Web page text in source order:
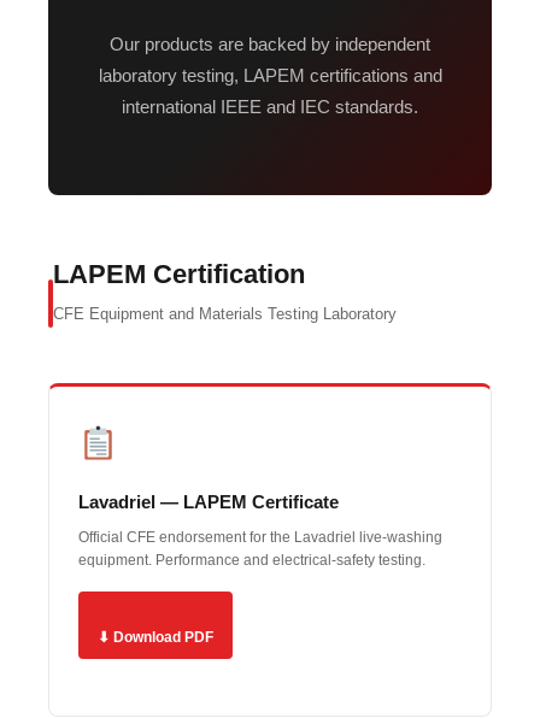
Our products are backed by independent
laboratory testing, LAPEM certifications and
international IEEE and IEC standards.
LAPEM Certification
CFE Equipment and Materials Testing Laboratory
Lavadriel — LAPEM Certificate
Official CFE endorsement for the Lavadriel live-washing
equipment. Performance and electrical-safety testing.
⬇ Download PDF